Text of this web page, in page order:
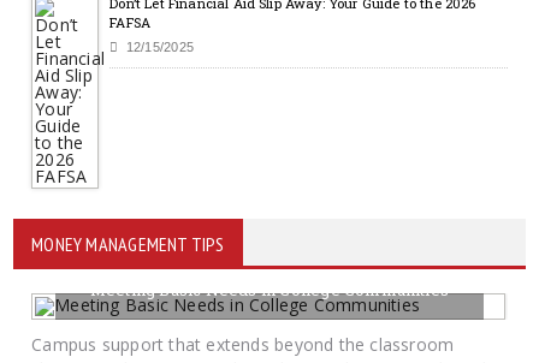
FAFSA
12/15/2025
MONEY MANAGEMENT TIPS
Meeting Basic Needs in College Communities
07/14/2026 BY SAYCAMPUSLIFE-ADMIN
Campus support that extends beyond the classroom